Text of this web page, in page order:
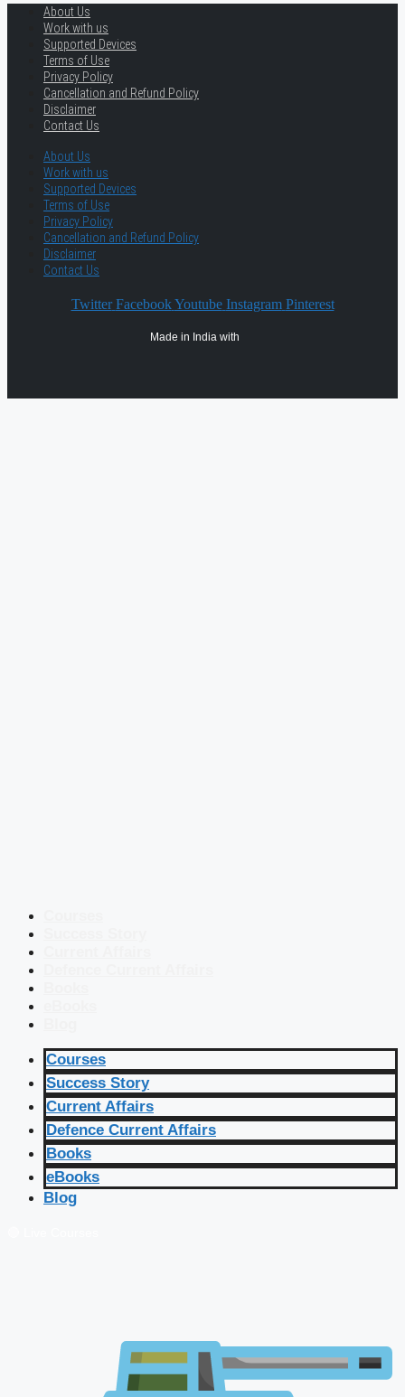
About Us
Work with us
Supported Devices
Terms of Use
Privacy Policy
Cancellation and Refund Policy
Disclaimer
Contact Us
About Us
Work with us
Supported Devices
Terms of Use
Privacy Policy
Cancellation and Refund Policy
Disclaimer
Contact Us
Twitter Facebook Youtube Instagram Pinterest
Made in India with
Courses
Success Story
Current Affairs
Defence Current Affairs
Books
eBooks
Blog